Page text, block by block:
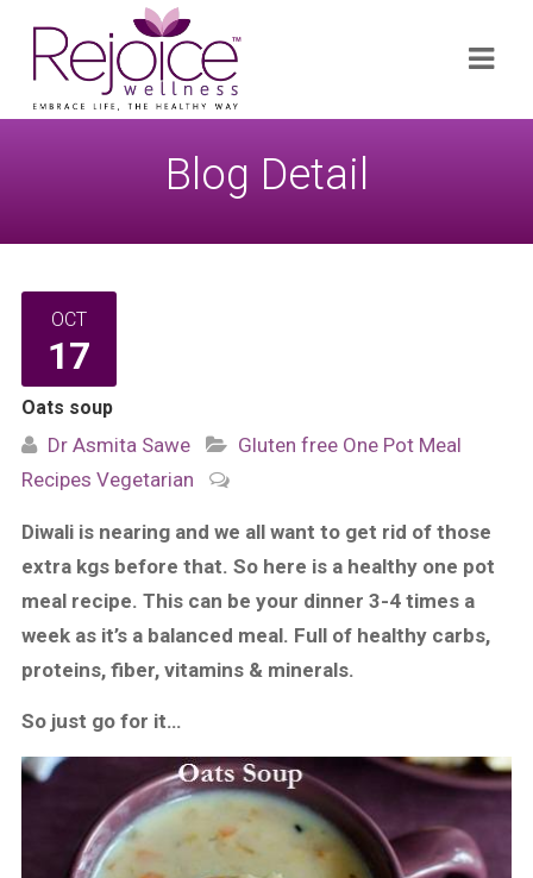
for:
Blog Detail
OCT
17
Oats soup
Dr Asmita Sawe Gluten freeOne Pot Meal
Recipes Vegetarian
Diwali is nearing and we all want to get rid of those
extra kgs before that. So here is a healthy one pot
meal recipe. This can be your dinner 3-4 times a
week as it’s a balanced meal. Full of healthy carbs,
proteins, fiber, vitamins & minerals.
So just go for it…